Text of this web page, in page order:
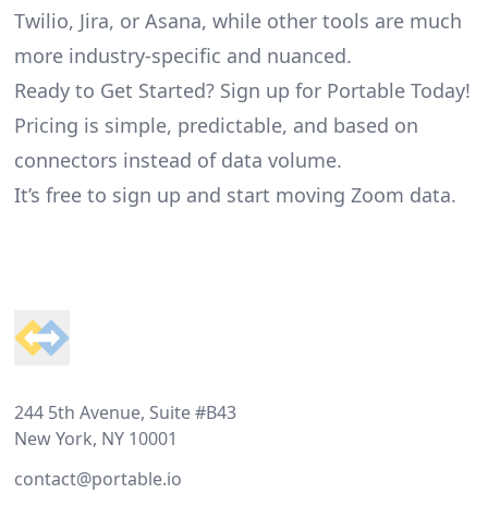
Twilio, Jira, or Asana, while other tools are much
more industry-specific and nuanced.
Ready to Get Started? Sign up for Portable Today!
Pricing is simple, predictable, and based on
connectors instead of data volume.
It’s free to sign up and start moving Zoom data.
244 5th Avenue, Suite #B43
New York, NY 10001
contact@portable.io